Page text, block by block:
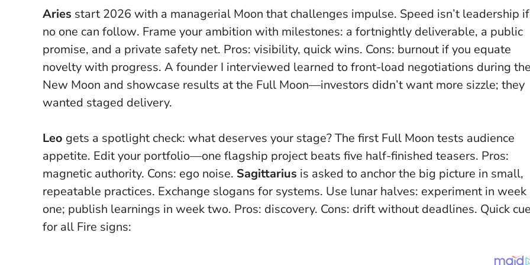
Aries start 2026 with a managerial Moon that challenges impulse. Speed isn’t leadership if
no one can follow. Frame your ambition with milestones: a fortnightly deliverable, a public
promise, and a private safety net. Pros: visibility, quick wins. Cons: burnout if you equate
novelty with progress. A founder I interviewed learned to front-load negotiations during
New Moon and showcase results at the Full Moon—investors didn’t want more sizzle; they
wanted staged delivery.
Leo gets a spotlight check: what deserves your stage? The first Full Moon tests audience
appetite. Edit your portfolio—one flagship project beats five half-finished teasers. Pros:
magnetic authority. Cons: ego noise. Sagittarius is asked to anchor the big picture in small,
repeatable practices. Exchange slogans for systems. Use lunar halves: experiment in week
one; publish learnings in week two. Pros: discovery. Cons: drift without deadlines. Quick
for all Fire signs: